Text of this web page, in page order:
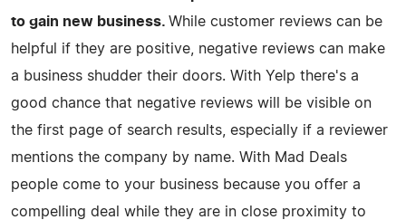
to gain new business. While customer reviews can be
helpful if they are positive, negative reviews can make
a business shudder their doors. With Yelp there's a
good chance that negative reviews will be visible on
the first page of search results, especially if a reviewer
mentions the company by name. With Mad Deals
people come to your business because you offer a
compelling deal while they are in close proximity to